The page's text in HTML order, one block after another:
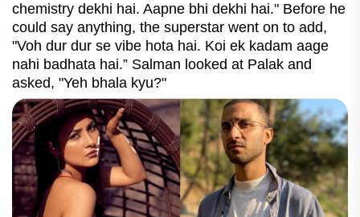
chemistry dekhi hai. Aapne bhi dekhi hai." Before he
could say anything, the superstar went on to add,
"Voh dur dur se vibe hota hai. Koi ek kadam aage
nahi badhata hai.” Salman looked at Palak and
asked, "Yeh bhala kyu?"